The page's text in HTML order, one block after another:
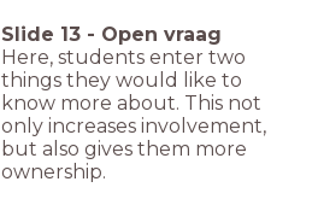
Slide 13 - Open vraag
Here, students enter two
things they would like to
know more about. This not
only increases involvement,
but also gives them more
ownership.